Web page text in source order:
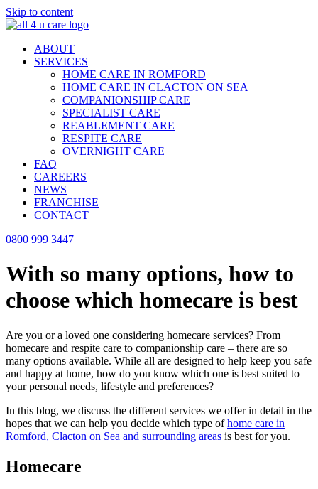
Skip to content
ABOUT
SERVICES
HOME CARE IN ROMFORD
HOME CARE IN CLACTON ON SEA
COMPANIONSHIP CARE
SPECIALIST CARE
REABLEMENT CARE
RESPITE CARE
OVERNIGHT CARE
FAQ
CAREERS
NEWS
FRANCHISE
CONTACT
0800 999 3447
With so many options, how to
choose which homecare is best
Are you or a loved one considering homecare services? From
homecare and respite care to companionship care – there are so
many options available. While all are designed to help keep you safe
and happy at home, how do you know which one is best suited to
your personal needs, lifestyle and preferences?
In this blog, we discuss the different services we offer in detail in the
hopes that we can help you decide which type ofhome care in
Romford, Clacton on Sea and surrounding areas is best for you.
Homecare